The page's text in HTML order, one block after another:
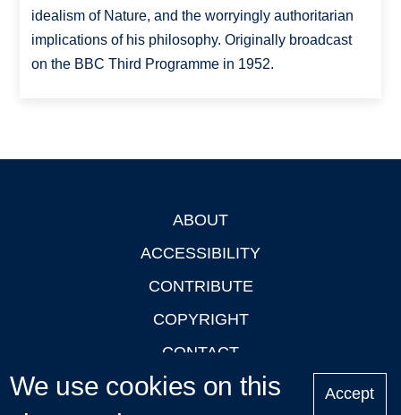
idealism of Nature, and the worryingly authoritarian
implications of his philosophy. Originally broadcast
on the BBC Third Programme in 1952.
ABOUT
ACCESSIBILITY
CONTRIBUTE
COPYRIGHT
CONTACT
PRIVACY
We use cookies on this
Accept